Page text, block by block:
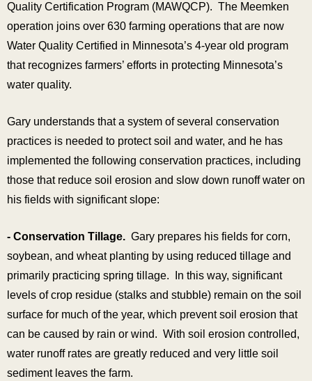
Quality Certification Program (MAWQCP). The Meemken
operation joins over 630 farming operations that are now
Water Quality Certified in Minnesota’s 4-year old program
that recognizes farmers’ efforts in protecting Minnesota’s
water quality.
Gary understands that a system of several conservation
practices is needed to protect soil and water, and he has
implemented the following conservation practices, including
those that reduce soil erosion and slow down runoff water on
his fields with significant slope:
- Conservation Tillage. Gary prepares his fields for corn,
soybean, and wheat planting by using reduced tillage and
primarily practicing spring tillage. In this way, significant
levels of crop residue (stalks and stubble) remain on the soil
surface for much of the year, which prevent soil erosion that
can be caused by rain or wind. With soil erosion controlled,
water runoff rates are greatly reduced and very little soil
sediment leaves the farm.